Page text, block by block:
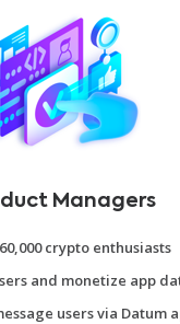
Managers
crypto enthusiasts
and monetize app
users via Datum